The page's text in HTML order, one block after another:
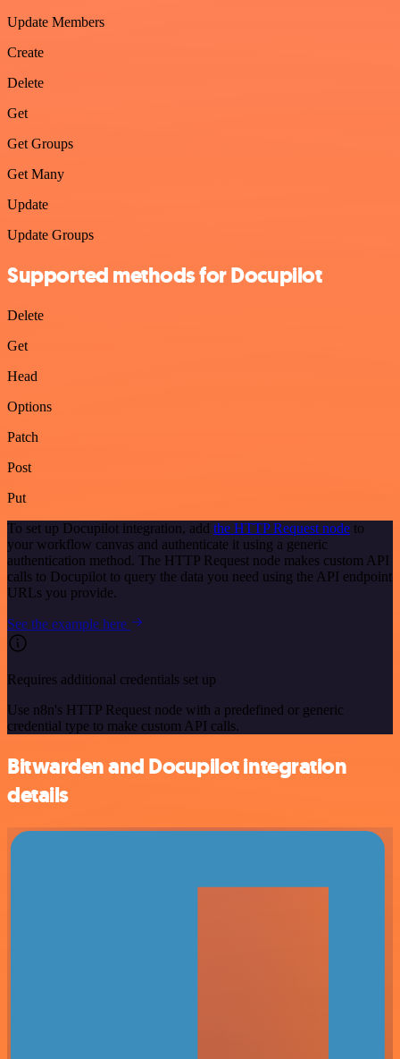
Update Members
Create
Delete
Get
Get Groups
Get Many
Update
Update Groups
Supported methods for Docupilot
Delete
Get
Head
Options
Patch
Post
Put
To set up Docupilot integration, add the HTTP Request node to
your workflow canvas and authenticate it using a generic
authentication method. The HTTP Request node makes custom API
calls to Docupilot to query the data you need using the API endpoint
URLs you provide.
See the example here
Requires additional credentials set up
Use n8n's HTTP Request node with a predefined or generic
credential type to make custom API calls.
Bitwarden and Docupilot integration
details